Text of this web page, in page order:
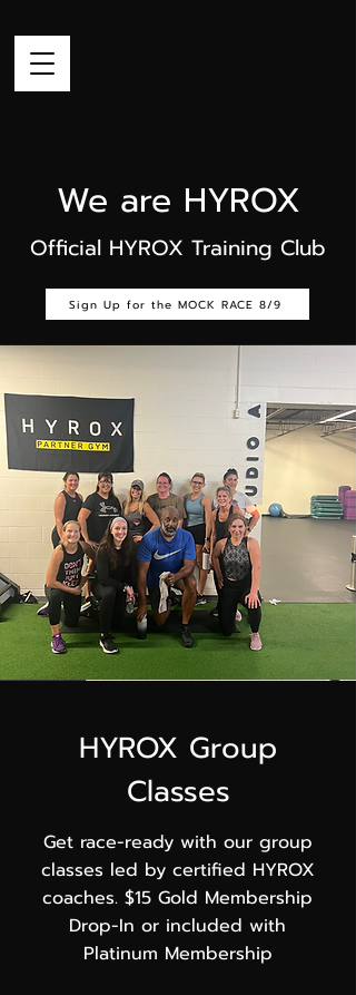
We are HYROX
Official HYROX Training Club
Sign Up for the MOCK RACE 8/9
HYROX Group
Classes
Get race-ready with our group
classes led by certified HYROX
coaches. $15 Gold Membership
Drop-In or included with
Platinum Membership